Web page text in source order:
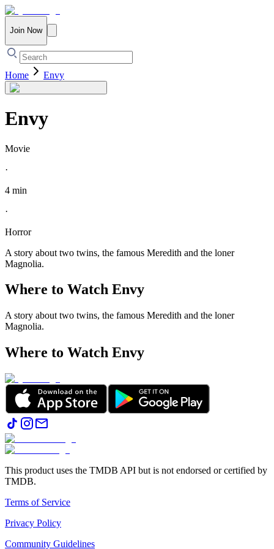
Join Now
Home Envy
Envy
Movie
·
4 min
·
Horror
A story about two twins, the famous Meredith and the loner
Magnolia.
Where to Watch Envy
A story about two twins, the famous Meredith and the loner
Magnolia.
Where to Watch Envy
This product uses the TMDB API but is not endorsed or certified by
TMDB.
Terms of Service
Privacy Policy
Community Guidelines